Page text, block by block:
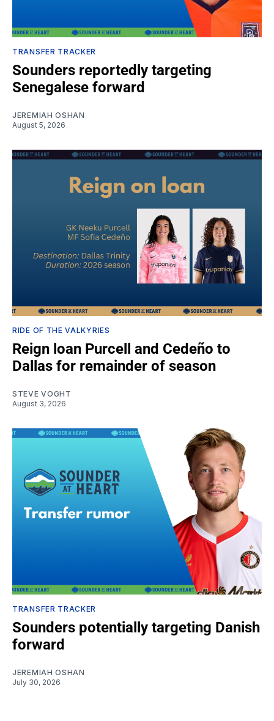
TRANSFER TRACKER
Sounders reportedly targeting
Senegalese forward
JEREMIAH OSHAN
August 5, 2026
RIDE OF THE VALKYRIES
Reign loan Purcell and Cedeño to
Dallas for remainder of season
STEVE VOGHT
August 3, 2026
TRANSFER TRACKER
Sounders potentially targeting Danish
forward
JEREMIAH OSHAN
July 30, 2026